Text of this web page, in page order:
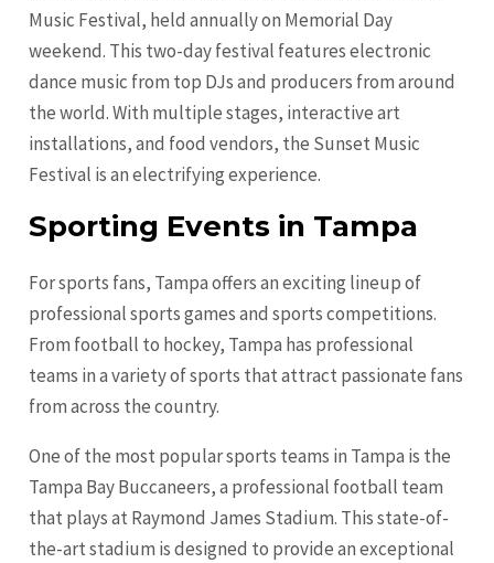
Music Festival, held annually on Memorial Day
weekend. This two-day festival features electronic
dance music from top DJs and producers from around
the world. With multiple stages, interactive art
installations, and food vendors, the Sunset Music
Festival is an electrifying experience.
Sporting Events in Tampa
For sports fans, Tampa offers an exciting lineup of
professional sports games and sports competitions.
From football to hockey, Tampa has professional
teams in a variety of sports that attract passionate fans
from across the country.
One of the most popular sports teams in Tampa is the
Tampa Bay Buccaneers, a professional football team
that plays at Raymond James Stadium. This state-of-
the-art stadium is designed to provide an exceptional